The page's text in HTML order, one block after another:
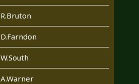
R.Bruton
D.Farndon
W.South
A.Warner